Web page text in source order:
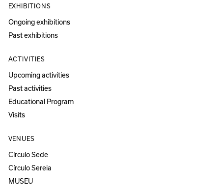
EXHIBITIONS
Ongoing exhibitions
Past exhibitions
ACTIVITIES
Upcoming activities
Past activities
Educational Program
Visits
VENUES
Círculo Sede
Círculo Sereia
MUSEU